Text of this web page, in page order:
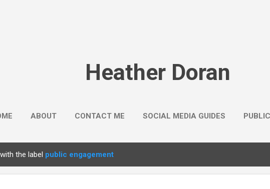
Heather Doran
ABOUT CONTACT ME SOCIAL MEDIA GUIDES
the label public engagement